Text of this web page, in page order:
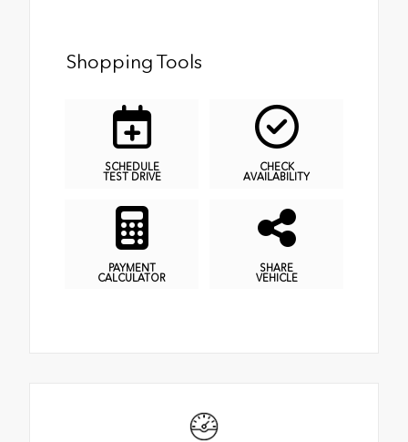
Shopping Tools
SCHEDULE
TEST DRIVE
CHECK
AVAILABILITY
PAYMENT
CALCULATOR
SHARE
VEHICLE